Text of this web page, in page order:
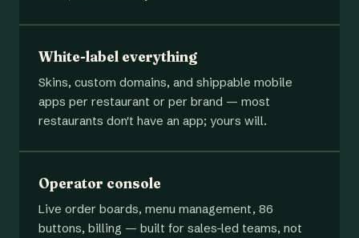
White-label everything
Skins, custom domains, and shippable mobile
apps per restaurant or per brand — most
restaurants don't have an app; yours will.
Operator console
Live order boards, menu management, 86
buttons, billing — built for sales-led teams, not